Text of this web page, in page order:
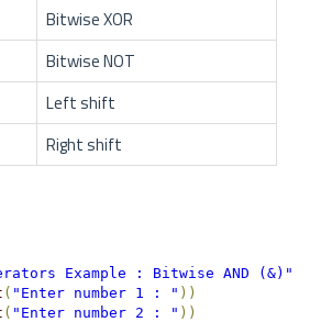
Bitwise XOR
Bitwise NOT
Left shift
Right shift
Example : Bitwise AND (&)"
( "Enter number 1 : " ) )
( "Enter number 2 : " ) )